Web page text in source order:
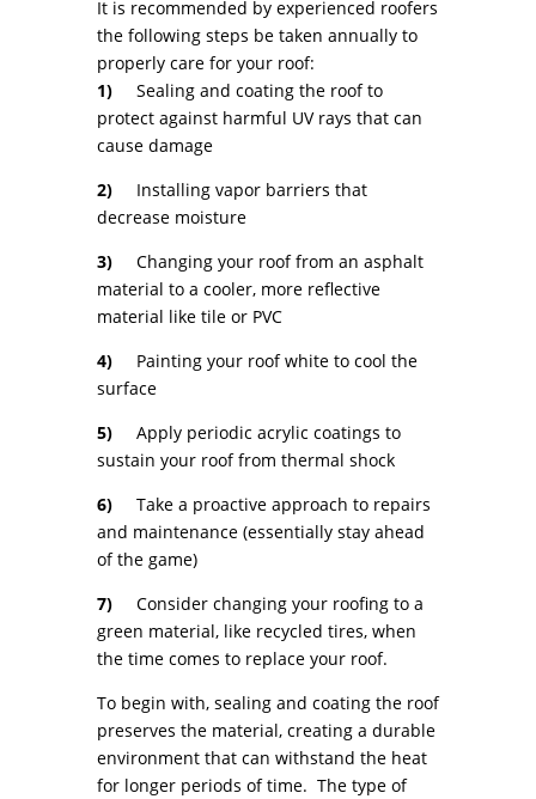
It is recommended by experienced roofers
the following steps be taken annually to
properly care for your roof:
1)Sealing and coating the roof to
protect against harmful UV rays that can
cause damage
2)
Installing vapor barriers that
decrease moisture
3)
Changing your roof from an asphalt
material to a cooler, more reflective
material like tile or PVC
4)
Painting your roof white to cool the
surface
5)
Apply periodic acrylic coatings to
sustain your roof from thermal shock
6)
Take a proactive approach to repairs
and maintenance (essentially stay ahead
of the game)
7)
Consider changing your roofing to a
green material, like recycled tires, when
the time comes to replace your roof.
To begin with, sealing and coating the roof
preserves the material, creating a durable
environment that can withstand the heat
for longer periods of time. The type of